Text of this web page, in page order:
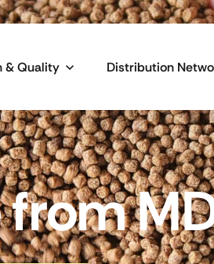
& Quality Distribution
from